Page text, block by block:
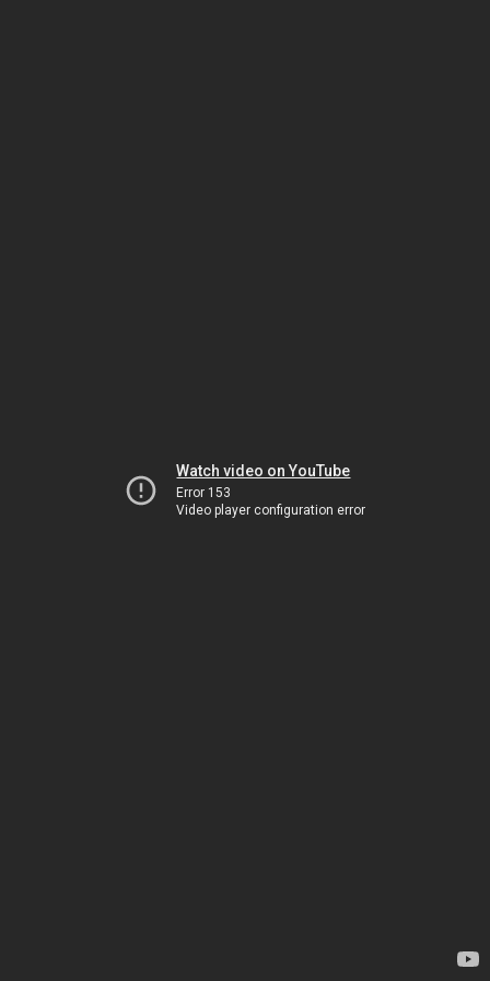
Watch video on YouTube
Error 153
Video player configuration error